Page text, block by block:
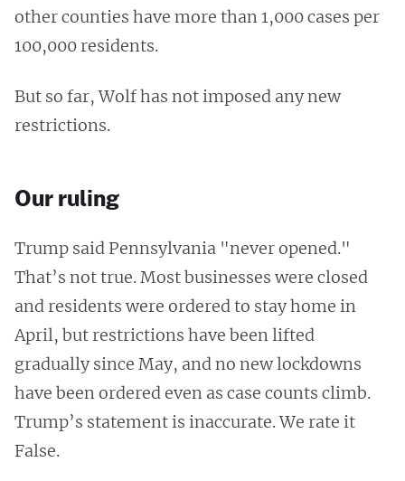
other counties have more than 1,000 cases per
100,000 residents.
But so far, Wolf has not imposed any new
restrictions.
Our ruling
Trump said Pennsylvania "never opened."
That’s not true. Most businesses were closed
and residents were ordered to stay home in
April, but restrictions have been lifted
gradually since May, and no new lockdowns
have been ordered even as case counts climb.
Trump’s statement is inaccurate. We rate it
False.